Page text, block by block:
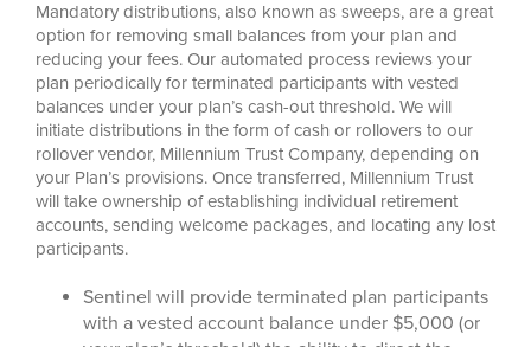
Mandatory distributions, also known as sweeps, are a great
option for removing small balances from your plan and
reducing your fees. Our automated process reviews your
plan periodically for terminated participants with vested
balances under your plan’s cash-out threshold. We will
initiate distributions in the form of cash or rollovers to our
rollover vendor, Millennium Trust Company, depending on
your Plan’s provisions. Once transferred, Millennium Trust
will take ownership of establishing individual retirement
accounts, sending welcome packages, and locating any lost
participants.
Sentinel will provide terminated plan participants
with a vested account balance under $5,000 (or